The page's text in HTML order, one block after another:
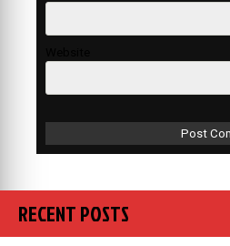
RECENT POSTS